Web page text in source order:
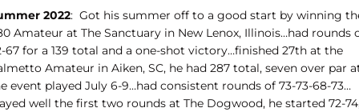
2022: Got his summer off to a good start by winning
Amateur at The Sanctuary in New Lenox, Illinois…had rounds
67 for a 139 total and a one-shot victory…finished 27th at the
Amateur in Aiken, SC, he had 287 total, seven over par
event played July 6-9…had consistent rounds of 73-73-68-73…
well the first two rounds at The Dogwood, he started 72-